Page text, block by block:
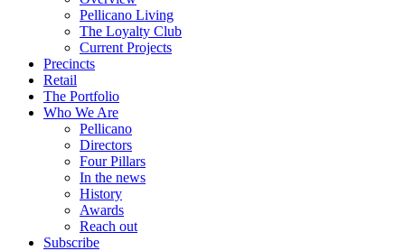
Pellicano Living
The Loyalty Club
Current Projects
Precincts
Retail
The Portfolio
Who We Are
Pellicano
Directors
Four Pillars
In the news
History
Awards
Reach out
Subscribe